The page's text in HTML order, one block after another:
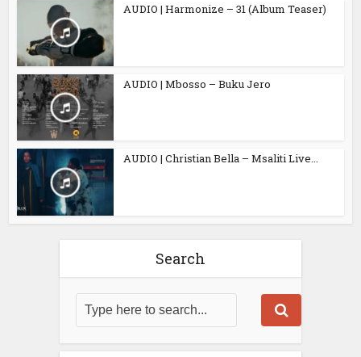
AUDIO | Harmonize – 31 (Album Teaser)
AUDIO | Mbosso – Buku Jero
AUDIO | Christian Bella – Msaliti Live...
Search